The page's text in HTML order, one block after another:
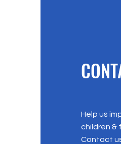
Help us
children &
Contact